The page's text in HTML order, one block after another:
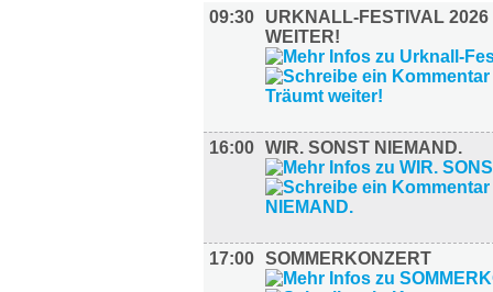
09:30
URKNALL-FESTIVAL 2026
WEITER!
16:00 WIR. SONST NIEMAND.
17:00 SOMMERKONZERT